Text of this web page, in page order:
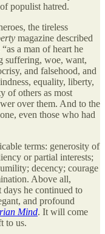
populist hatred.
the tireless
magazine described
a man of heart he
suffering, woe, want,
and falsehood, and
equality, liberty,
of others as most
over them. And to the
even those who had
terms: generosity of
or partial interests;
decency; courage
Above all,
days he continued to
and profound
Mind. It will come
to us.